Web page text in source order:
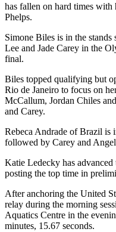
has fallen on hard times
Phelps.
Simone Biles is in the stands
Lee and Jade Carey in the
final.
Biles topped qualifying but
Rio de Janeiro to focus on
McCallum, Jordan Chiles
and Carey.
Rebeca Andrade of Brazil is
followed by Carey and
Katie Ledecky has
posting the top time in
After anchoring the United
relay during the morning
Aquatics Centre in the
minutes, 15.67 seconds.